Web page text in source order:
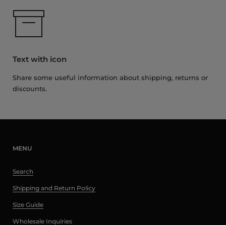
Text with icon
Share some useful information about shipping, returns or
discounts.
MENU
Search
Shipping and Return Policy
Size Guide
Wholesale Inquiries